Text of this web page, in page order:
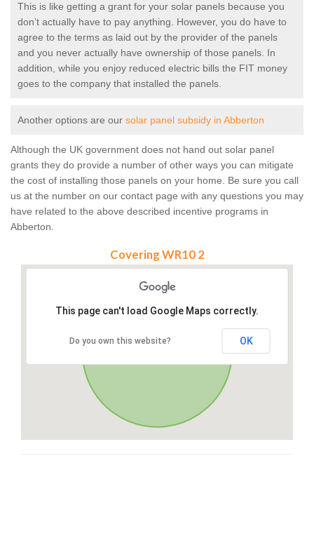
This is like getting a grant for your solar panels because you
don’t actually have to pay anything. However, you do have to
agree to the terms as laid out by the provider of the panels
and you never actually have ownership of those panels. In
addition, while you enjoy reduced electric bills the FIT money
goes to the company that installed the panels.
Another options are our solar panel subsidy in Abberton
Although the UK government does not hand out solar panel
grants they do provide a number of other ways you can mitigate
the cost of installing those panels on your home. Be sure you call
us at the number on our contact page with any questions you may
have related to the above described incentive programs in
Abberton.
Covering WR10 2
This page can't load Google Maps correctly.
Do you own this website? OK